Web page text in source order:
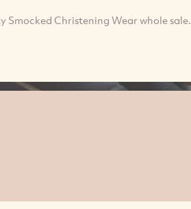
Smocked Christening Wear whole sale.